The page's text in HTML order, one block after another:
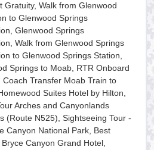
Gratuity, Walk from Glenwood
to Glenwood Springs
Glenwood Springs
Walk from Glenwood Springs
to Glenwood Springs Station,
Springs to Moab, RTR Onboard
Coach Transfer Moab Train to
Suites Hotel by Hilton,
Arches and Canyonlands
(Route N525), Sightseeing Tour -
Canyon National Park, Best
Canyon Grand Hotel,